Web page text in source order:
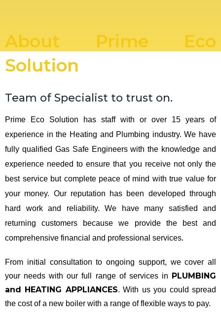
About Prime Eco
Solution
Team of Specialist to trust on.
Prime Eco Solution has staff with or over 15 years of
experience in the Heating and Plumbing industry. We have
fully qualified Gas Safe Engineers with the knowledge and
experience needed to ensure that you receive not only the
best service but complete peace of mind with true value for
your money. Our reputation has been developed through
hard work and reliability. We have many satisfied and
returning customers because we provide the best and
comprehensive financial and professional services.
From initial consultation to ongoing support, we cover all
your needs with our full range of services in PLUMBING
and HEATING APPLIANCES. With us you could spread
the cost of a new boiler with a range of flexible ways to pay.